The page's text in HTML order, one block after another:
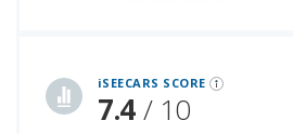
iSEECARS SCORE
7.4/ 10